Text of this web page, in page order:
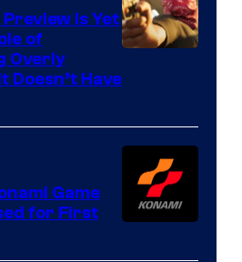
of
Games
Preview Is Yet
of
Overly
Doesn’t Have
Game
for First